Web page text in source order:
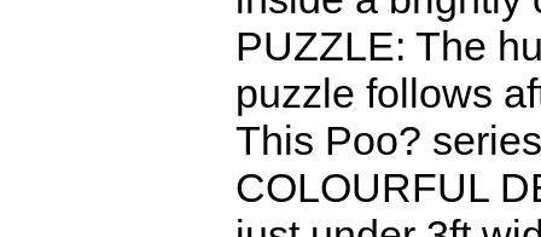
PUZZLE: The
puzzle follows
This Poo?
COLOURFUL